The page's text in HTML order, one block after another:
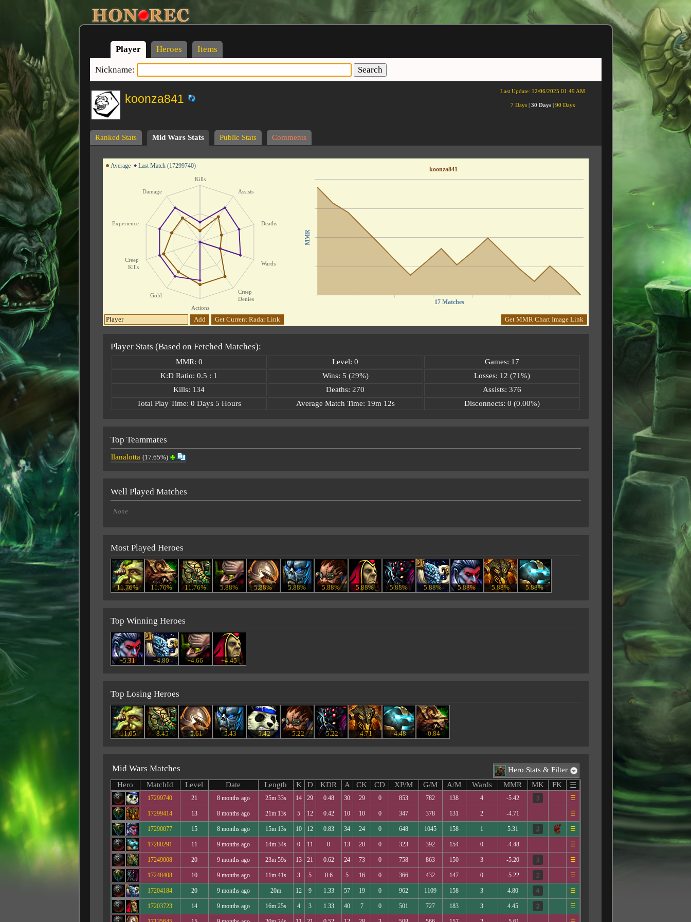
Player Heroes Items
Nickname: Search
koonza841
Last Update: 12/06/2025 01:49 AM
7 Days| 30 Days| 90 Days
Ranked Stats Mid Wars Stats Public Stats Comments
Average Last Match (17299740)
Kills
Assists
Deaths
Wards
Creep
Denies
Actions
Gold
Creep
Kills
Experience
Damage
17 Matches
MMR
koonza841
Add Get Current Radar Link Get MMR Chart Image Link
Player Stats (Based on Fetched Matches):
MMR: 0 Level: 0
Games: 17
K:D Ratio: 0.5 : 1
Wins: 5 (29%)
Losses: 12 (71%)
Kills: 134
Deaths: 270
Assists: 376
Total Play Time: 0 Days 5 Hours
Average Match Time: 19m 12s Disconnects: 0 (0.00%)
Top Teammates
llanalotta (17.65%)
Well Played Matches
None
Most Played Heroes
11.76% 11.76% 11.76% 5.88% 5.88% 5.88% 5.88% 5.88% 5.88% 5.88% 5.88% 5.88% 5.88%
Top Winning Heroes
+5.31 +4.80 +4.66 +4.45
Top Losing Heroes
-11.05 -8.45 -5.61 -5.43 -5.42 -5.22 -5.22 -4.71 -4.48 -0.84
Mid Wars Matches
Hero Stats & Filter
Hero
MatchId Level Date Length K D KDR A CK CD XP/M G/M A/M Wards MMR MK FK ☰
17299740 21 8 months ago 25m 33s 14 29 0.48 30 29 0 853 782 138 4 -5.42 ☰
17299414 13 8 months ago 21m 13s 5 12 0.42 10 10 0 347 378 131 2 -4.71 ☰
17290077 15 8 months ago 15m 13s 10 12 0.83 34 24 0 648 1045 158 1 5.31 ☰
17280291 11 9 months ago 14m 34s 0 11 0 13 20 0 323 392 154 0 -4.48 ☰
17249008 20 9 months ago 23m 59s 13 21 0.62 24 73 0 758 863 150 3 -5.20 ☰
17248408 10 9 months ago 11m 41s 3 5 0.6 5 16 0 366 432 147 0 -5.22 ☰
17204184 20 9 months ago 20m 12 9 1.33 57 19 0 962 1109 158 3 4.80 ☰
17203723 14 9 months ago 16m 25s 4 3 1.33 40 7 0 501 727 183 3 4.45 ☰